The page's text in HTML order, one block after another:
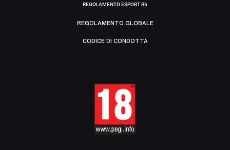
REGOLAMENTO ESPORT R6
REGOLAMENTO GLOBALE
CODICE DI CONDOTTA